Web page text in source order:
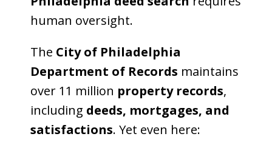
human oversight.
The City of Philadelphia
Department of Records maintains
over 11 million property records,
including deeds, mortgages, and
satisfactions. Yet even here: